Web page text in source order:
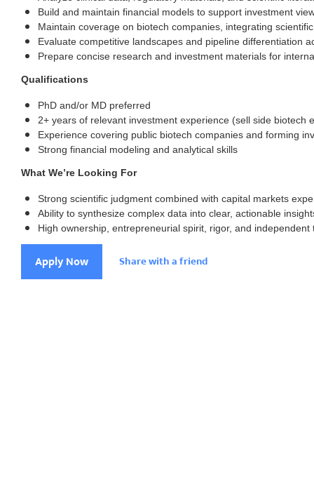
Build and maintain financial models to support investment
Maintain coverage on biotech companies, integrating
Evaluate competitive landscapes and pipeline differentiation
Prepare concise research and investment materials for
Qualifications
PhD and/or MD preferred
2+ years of relevant investment experience (sell side biotech
Experience covering public biotech companies and forming
Strong financial modeling and analytical skills
What We’re Looking For
Strong scientific judgment combined with capital markets
Ability to synthesize complex data into clear, actionable
High ownership, entrepreneurial spirit, rigor, and independent
Apply Now Share with a friend